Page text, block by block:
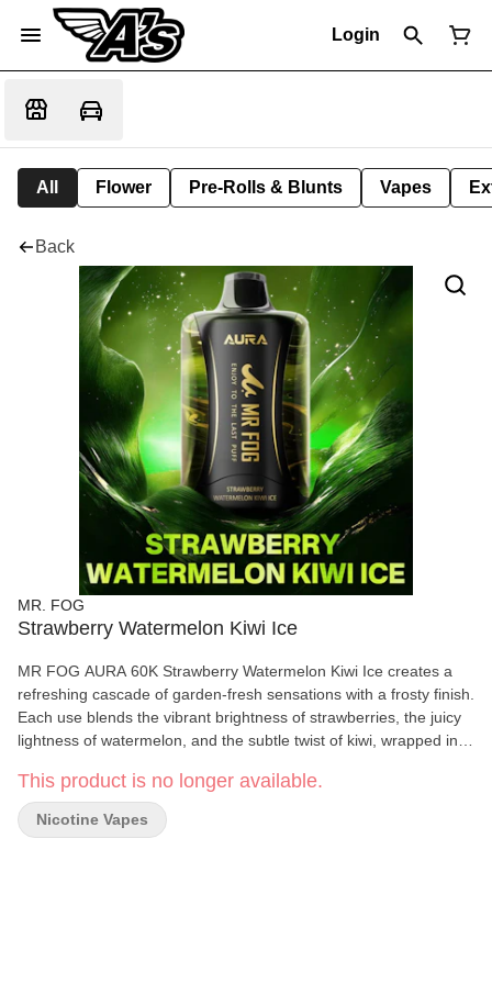
Login
All Flower Pre-Rolls & Blunts Vapes
Back
MR. FOG
Strawberry Watermelon Kiwi Ice
MR FOG AURA 60K Strawberry Watermelon Kiwi Ice creates a
refreshing cascade of garden-fresh sensations with a frosty finish.
Each use blends the vibrant brightness of strawberries, the juicy
lightness of watermelon, and the subtle twist of kiwi, wrapped in
revitalizing experience, perfect for sunlit afternoons or any time
you crave a clean, uplifting escape. Up to 60K Puffs: Redefining
Durability & Performance. AURA is MR FOG’s first 60K-puff
This product is no longer available.
Nicotine Vapes